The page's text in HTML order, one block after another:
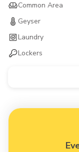
Common Area
Geyser
Laundry
Lockers